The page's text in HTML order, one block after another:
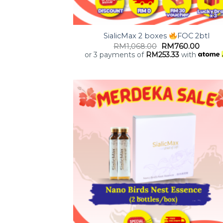
+
SialicMax 2 boxes
FOC 2btl
RM1,068.00 RM760.00
or 3 payments of RM253.33 with